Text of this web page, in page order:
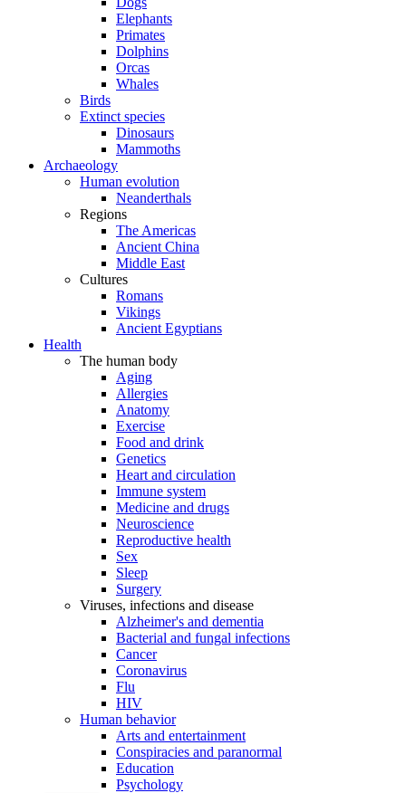
Elephants
Primates
Dolphins
Orcas
Whales
Birds
Extinct species
Dinosaurs
Mammoths
Archaeology
Human evolution
Neanderthals
Regions
The Americas
Ancient China
Middle East
Cultures
Romans
Vikings
Ancient Egyptians
Health
The human body
Aging
Allergies
Anatomy
Exercise
Food and drink
Genetics
Heart and circulation
Immune system
Medicine and drugs
Neuroscience
Reproductive health
Sex
Sleep
Surgery
Viruses, infections and disease
Alzheimer's and dementia
Bacterial and fungal infections
Cancer
Coronavirus
Flu
HIV
Human behavior
Arts and entertainment
Conspiracies and paranormal
Education
Psychology